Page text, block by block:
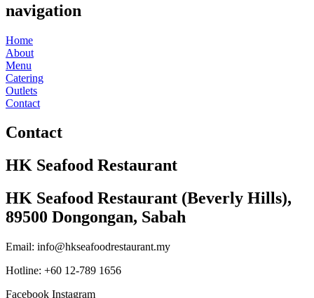
navigation
Home
About
Menu
Catering
Outlets
Contact
Contact
HK Seafood Restaurant
HK Seafood Restaurant (Beverly Hills),
89500 Dongongan, Sabah
Email: info@hkseafoodrestaurant.my
Hotline: +60 12-789 1656
Facebook Instagram